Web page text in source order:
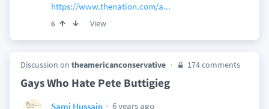
https://www.thenation.com/a...
6 View
Discussion on theamericanconservative 174 comments
Gays Who Hate Pete Buttigieg
Sami Hussain
6 years ago